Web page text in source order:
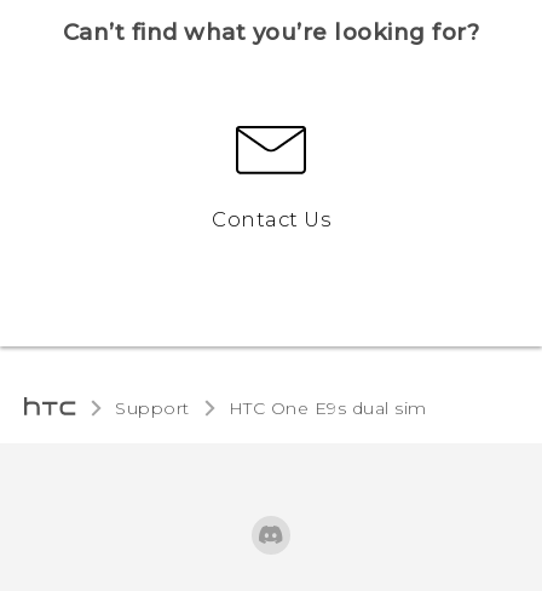
Can’t find what you’re looking for?
Contact Us
Support HTC One E9s dual sim‎